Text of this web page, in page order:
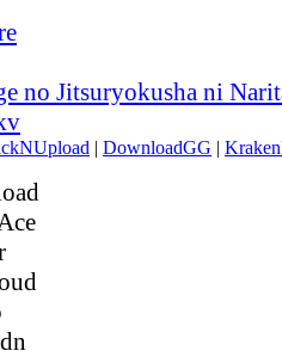
no Jitsuryokusha ni
| DownloadGG |